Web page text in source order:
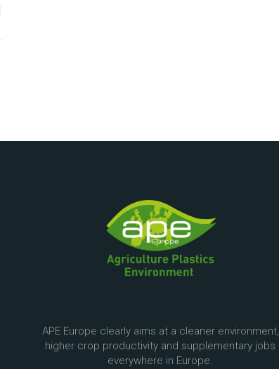
APE Europe clearly aims at a cleaner environment,
higher crop productivity and supplementary jobs
everywhere in Europe.